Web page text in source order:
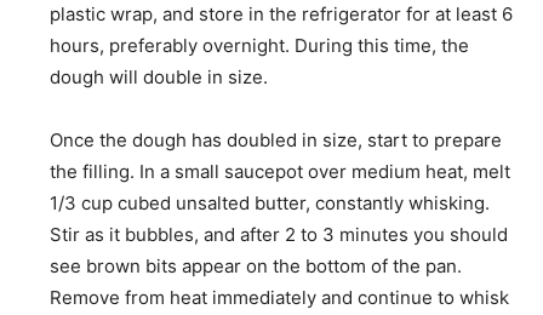
plastic wrap, and store in the refrigerator for at least 6
hours, preferably overnight. During this time, the
dough will double in size.
Once the dough has doubled in size, start to prepare
the filling. In a small saucepot over medium heat, melt
1/3 cup cubed unsalted butter, constantly whisking.
Stir as it bubbles, and after 2 to 3 minutes you should
see brown bits appear on the bottom of the pan.
Remove from heat immediately and continue to whisk